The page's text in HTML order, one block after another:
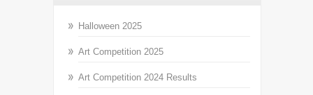
Halloween 2025
Art Competition 2025
Art Competition 2024 Results